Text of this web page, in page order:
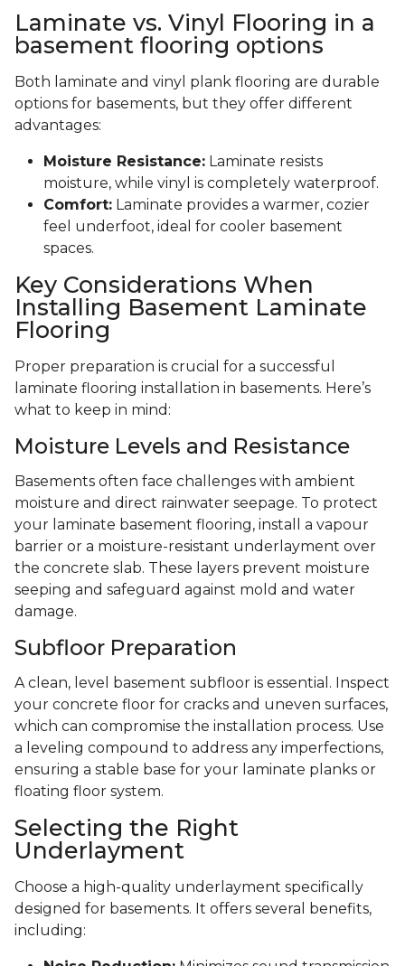
Laminate vs. Vinyl Flooring in a
basement flooring options
Both laminate and vinyl plank flooring are durable
options for basements, but they offer different
advantages:
Moisture Resistance: Laminate resists
moisture, while vinyl is completely waterproof.
Comfort: Laminate provides a warmer, cozier
feel underfoot, ideal for cooler basement
spaces.
Key Considerations When
Installing Basement Laminate
Flooring
Proper preparation is crucial for a successful
laminate flooring installation in basements. Here’s
what to keep in mind:
Moisture Levels and Resistance
Basements often face challenges with ambient
moisture and direct rainwater seepage. To protect
your laminate basement flooring, install a vapour
barrier or a moisture-resistant underlayment over
the concrete slab. These layers prevent moisture
seeping and safeguard against mold and water
damage.
Subfloor Preparation
A clean, level basement subfloor is essential. Inspect
your concrete floor for cracks and uneven surfaces,
which can compromise the installation process. Use
a leveling compound to address any imperfections,
ensuring a stable base for your laminate planks or
floating floor system.
Selecting the Right
Underlayment
Choose a high-quality underlayment specifically
designed for basements. It offers several benefits,
including: